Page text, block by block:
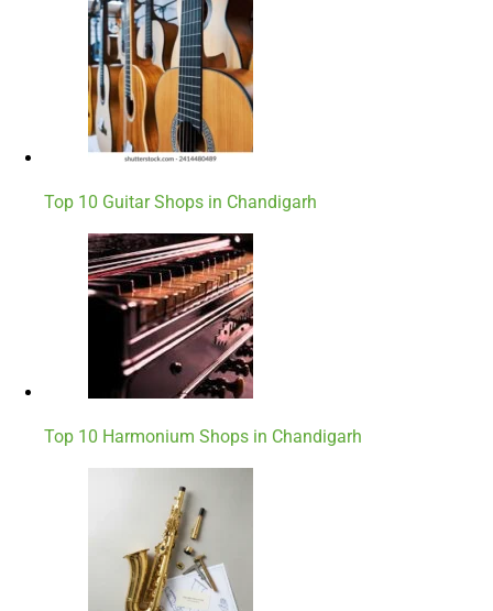
Top 10 Guitar Shops in Chandigarh
Top 10 Harmonium Shops in Chandigarh